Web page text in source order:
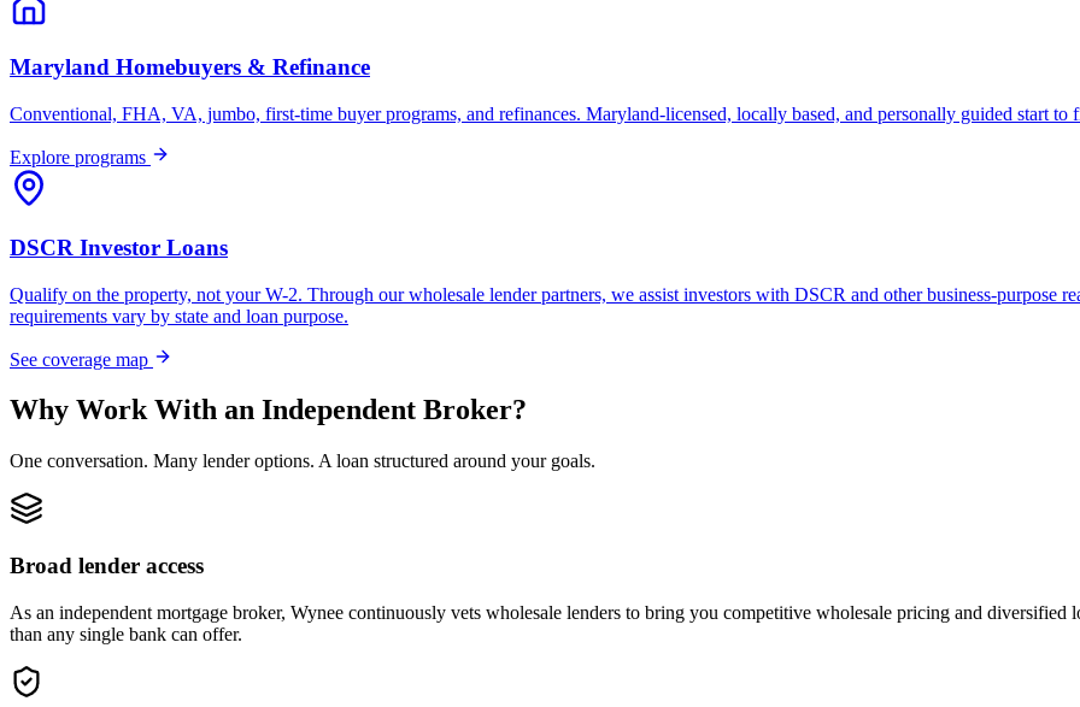
Maryland Homebuyers & Refinance
Conventional, FHA, VA, jumbo, first-time buyer programs, and refinances. Maryland-licensed, locally based, and personally guided start to
Explore programs
DSCR Investor Loans
Qualify on the property, not your W-2. Through our wholesale lender partners, we assist investors with DSCR and other business-purpose
requirements vary by state and loan purpose.
See coverage map
Why Work With an Independent Broker?
One conversation. Many lender options. A loan structured around your goals.
Broad lender access
As an independent mortgage broker, Wynee continuously vets wholesale lenders to bring you competitive wholesale pricing and
than any single bank can offer.